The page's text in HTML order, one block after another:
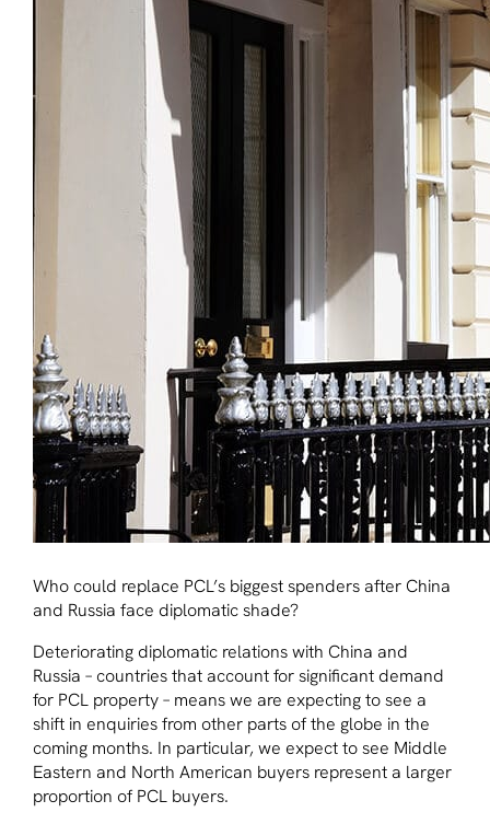
Who could replace PCL’s biggest spenders after China
and Russia face diplomatic shade?
Deteriorating diplomatic relations with China and
Russia – countries that account for significant demand
for PCL property – means we are expecting to see a
shift in enquiries from other parts of the globe in the
coming months. In particular, we expect to see Middle
Eastern and North American buyers represent a larger
proportion of PCL buyers.